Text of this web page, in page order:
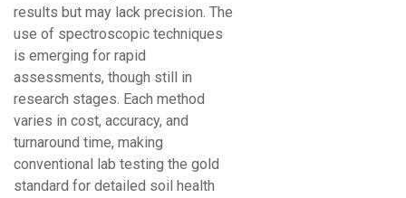
results but may lack precision. The
use of spectroscopic techniques
is emerging for rapid
assessments, though still in
research stages. Each method
varies in cost, accuracy, and
turnaround time, making
conventional lab testing the gold
standard for detailed soil health